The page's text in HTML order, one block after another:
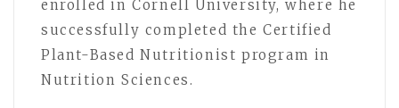
enrolled in Cornell University, where he
successfully completed the Certified
Plant-Based Nutritionist program in
Nutrition Sciences.